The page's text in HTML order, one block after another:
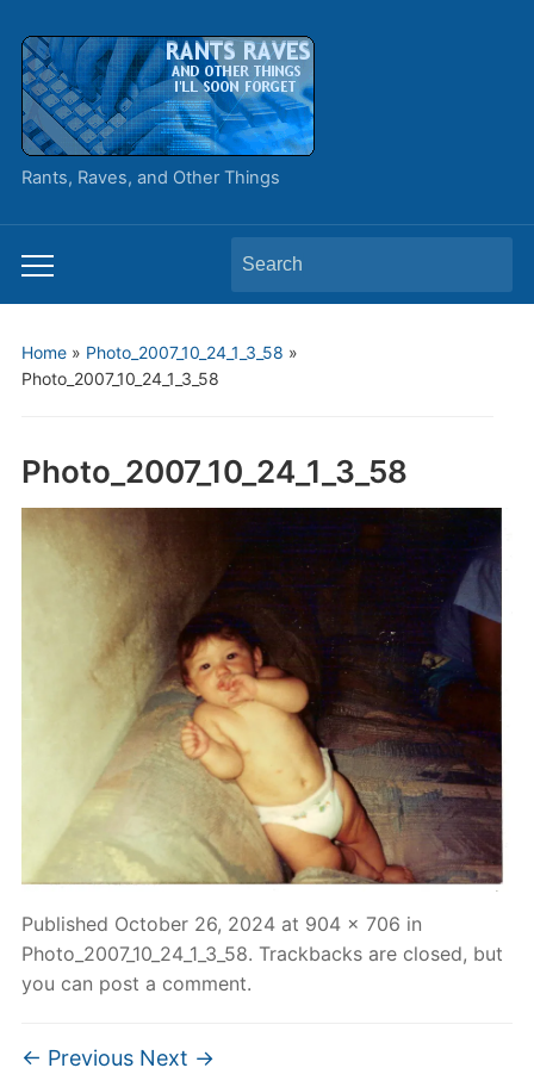
Rants, Raves, and Other Things
Toggle
mobile
Search
for:
Home» Photo_2007_10_24_1_3_58 »
Photo_2007_10_24_1_3_58
Photo_2007_10_24_1_3_58
Published October 26, 2024at 904 × 706 in
Photo_2007_10_24_1_3_58. Trackbacks are closed, but
you can post a comment.
← Previous Next →